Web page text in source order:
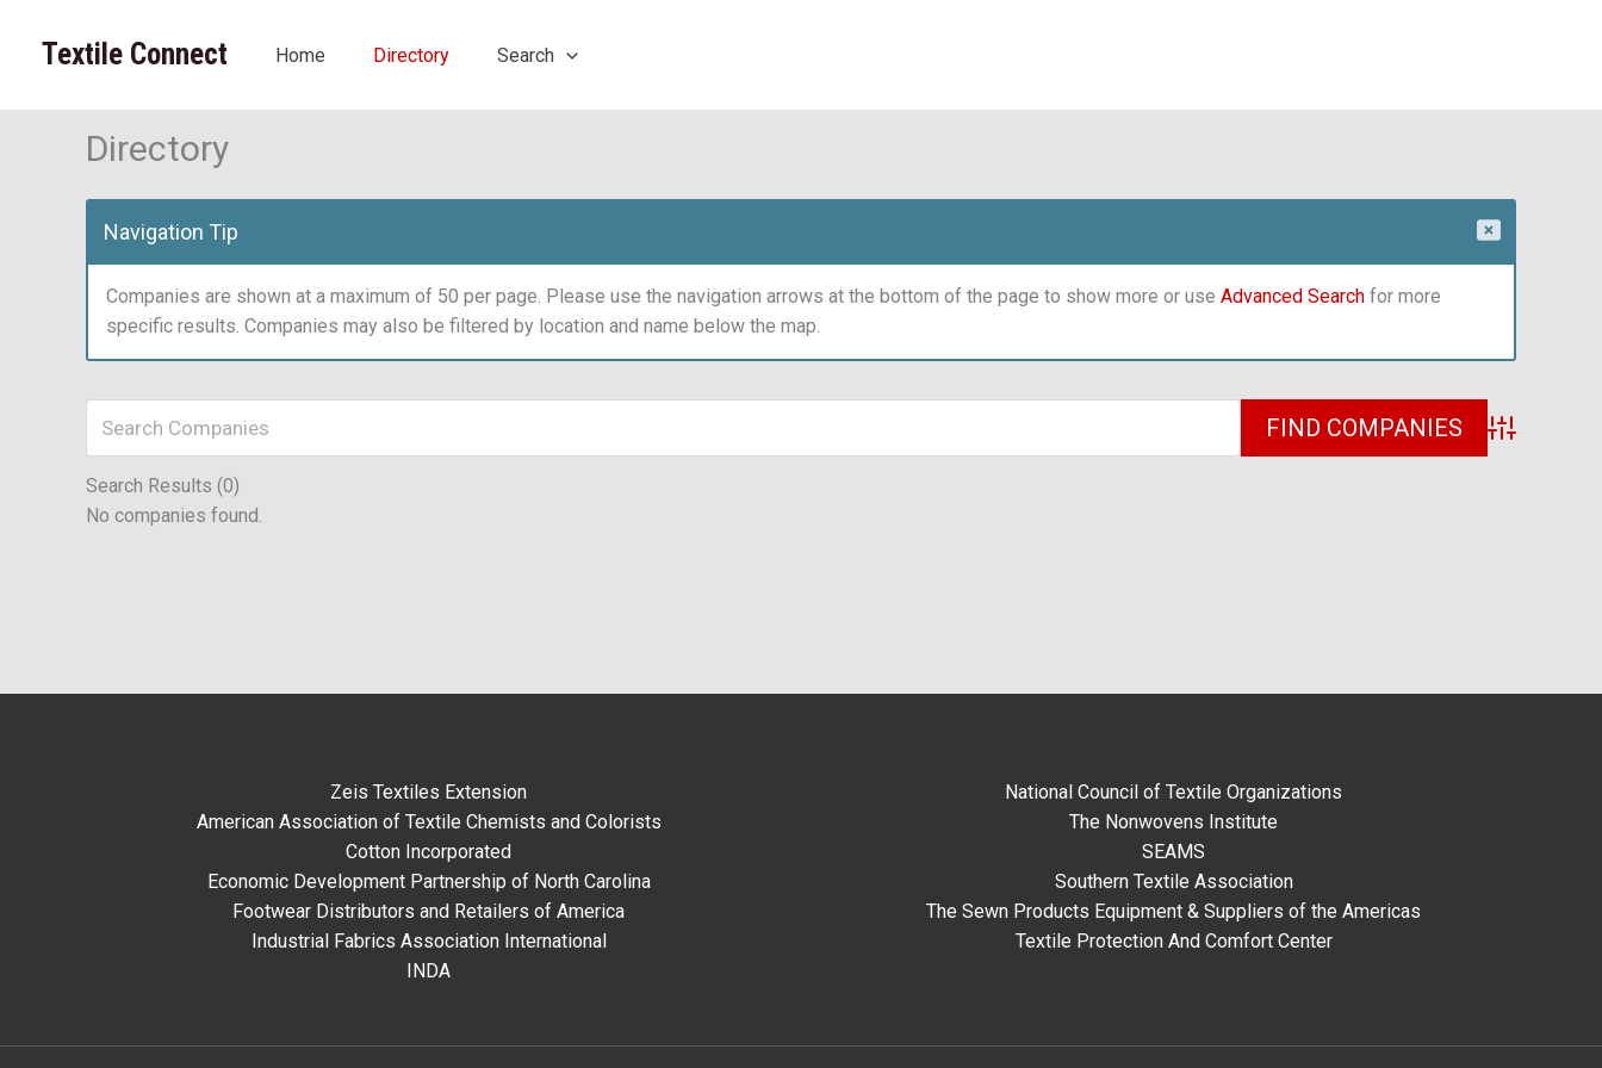
Textile Connect Home Directory Search
Directory
Navigation Tip
Companies are shown at a maximum of 50 per page. Please use the navigation arrows at the bottom of the page to show more or use Advanced Search for more
specific results. Companies may also be filtered by location and name below the map.
Advanced
Search Results (0)
No companies found.
Zeis Textiles Extension
American Association of Textile Chemists and Colorists
Cotton Incorporated
Economic Development Partnership of North Carolina
Footwear Distributors and Retailers of America
Industrial Fabrics Association International
INDA
National Council of Textile Organizations
The Nonwovens Institute
SEAMS
Southern Textile Association
The Sewn Products Equipment & Suppliers of the Americas
Textile Protection And Comfort Center